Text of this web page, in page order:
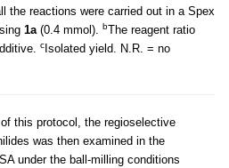
the reactions were carried out in a Spex
1a(0.4 mmol). bThe reagent ratio
c Isolated yield. N.R. = no
this protocol, the regioselective
was then examined in the
under the ball-milling conditions